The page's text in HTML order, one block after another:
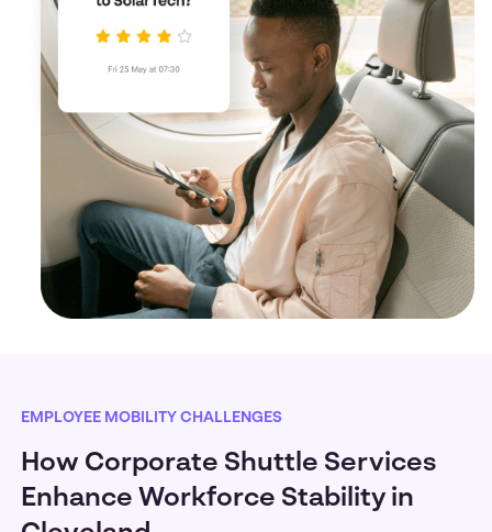
EMPLOYEE MOBILITY CHALLENGES
How Corporate Shuttle Services
Enhance Workforce Stability in